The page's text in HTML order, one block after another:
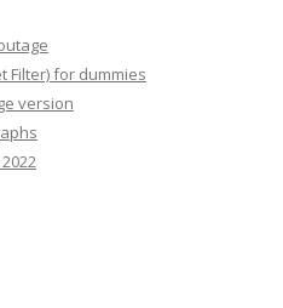
Filter) for dummies
version